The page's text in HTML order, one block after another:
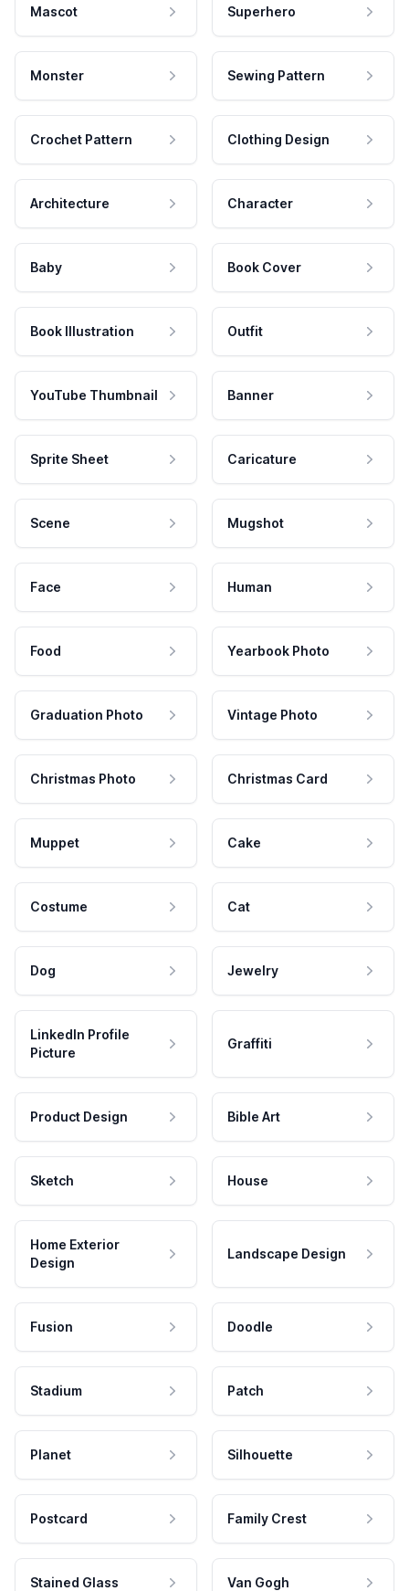
Mascot Superhero
Monster Sewing Pattern
Crochet Pattern Clothing Design
Architecture Character
Baby Book Cover
Book Illustration Outfit
YouTube Thumbnail Banner
Sprite Sheet Caricature
Scene Mugshot
Face Human
Food Yearbook Photo
Graduation Photo Vintage Photo
Christmas Photo Christmas Card
Muppet Cake
Costume Cat
Dog Jewelry
LinkedIn Profile
Picture
Graffiti
Product Design Bible Art
Sketch House
Home Exterior
Design
Landscape Design
Fusion Doodle
Stadium Patch
Planet Silhouette
Postcard Family Crest
Stained Glass Van Gogh